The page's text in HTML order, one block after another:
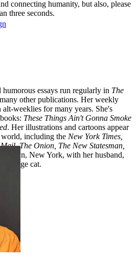
connecting humanity, but also, please
three seconds.
essays run regularly in The
other publications. Her weekly
alt-weeklies for many years. She's
These Things Ain't Gonna Smoke
. Her illustrations and cartoons appear
including the New York Times,
The Onion, The New Statesman,
New York, with her husband,
orange cat.